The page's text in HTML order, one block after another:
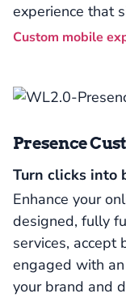
experience that
Custom mobile
Presence
Turn clicks into
Enhance your
designed, fully
services, accept
engaged with
your brand and